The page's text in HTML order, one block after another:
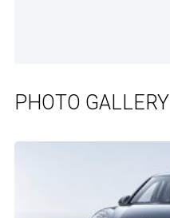
PHOTO GALLERY